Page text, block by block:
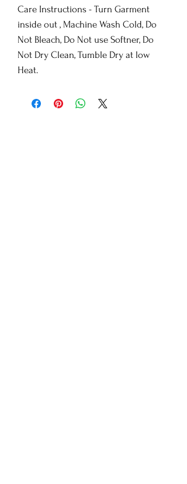
Care Instructions - Turn Garment
inside out , Machine Wash Cold, Do
Not Bleach, Do Not use Softner, Do
Not Dry Clean, Tumble Dry at low
Heat.